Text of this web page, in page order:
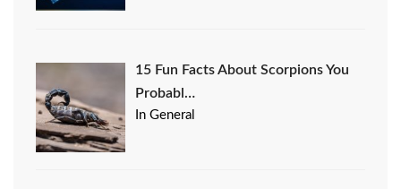
15 Fun Facts About Scorpions You
Probabl…
In General